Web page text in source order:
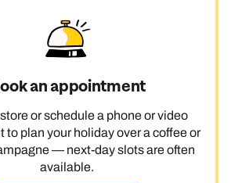
an appointment
or schedule a phone or video
to plan your holiday over a coffee or
— next-day slots are often
available.